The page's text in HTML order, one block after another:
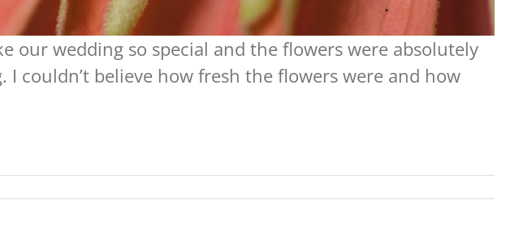
our wedding so special and the flowers were absolutely
couldn’t believe how fresh the flowers were and how